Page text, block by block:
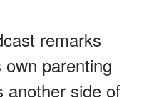
remarks
parenting
another side of